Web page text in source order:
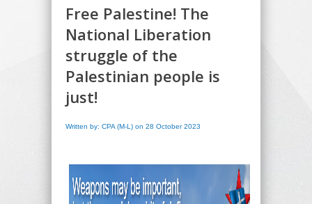
Free Palestine! The
National Liberation
struggle of the
Palestinian people is
just!
Written by: CPA (M-L) on 28 October 2023